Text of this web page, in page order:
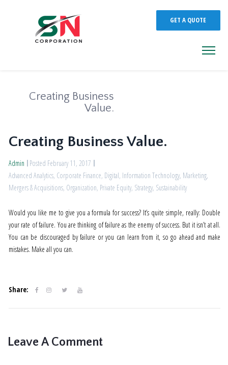
GET A QUOTE
Creating Business
Value.
Creating Business Value.
Admin
Posted February 11, 2017
Advanced Analytics, Corporate Finance, Digital, Information Technology, Marketing,
Mergers & Acquisitions, Organization, Private Equity, Strategy, Sustainability
Would you like me to give you a formula for success? It’s quite simple, really: Double
your rate of failure. You are thinking of failure as the enemy of success. But it isn’t at all.
You can be discouraged by failure or you can learn from it, so go ahead and make
mistakes. Make all you can.
Share:
Leave A Comment